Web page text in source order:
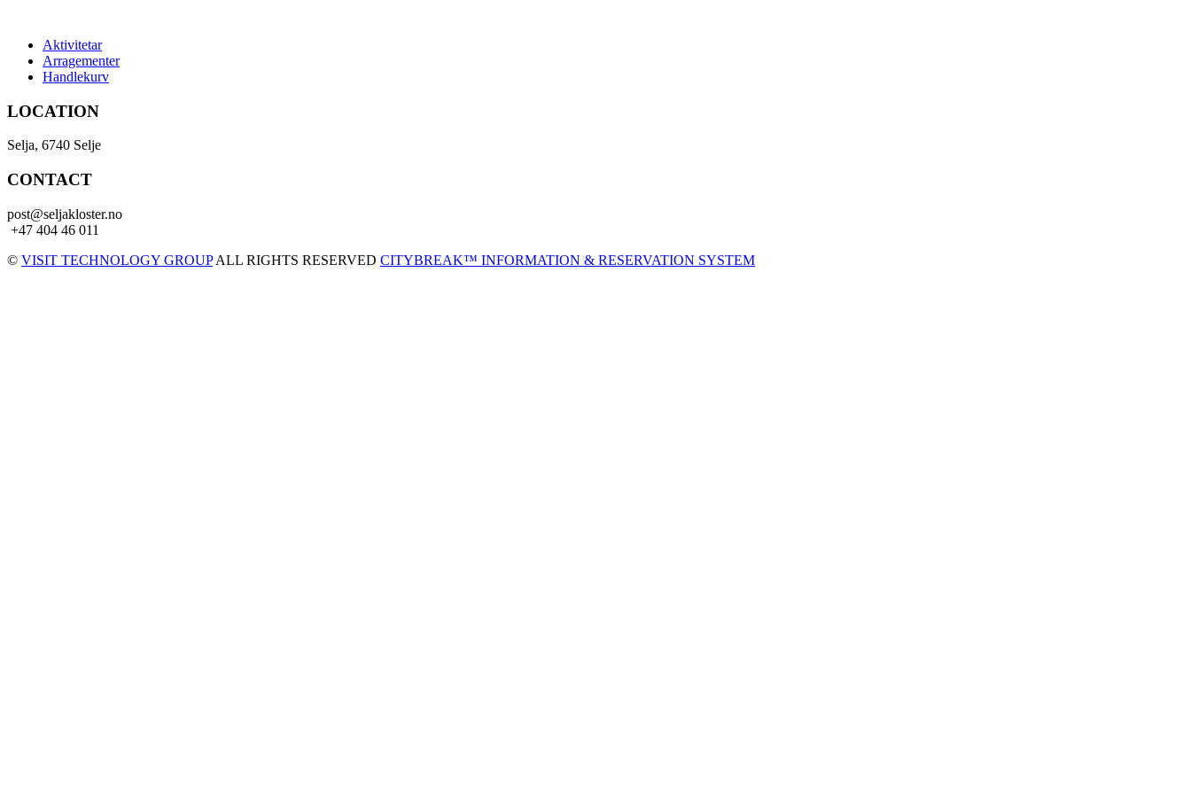
Aktivitetar
Arragementer
Handlekurv
LOCATION
Selja, 6740 Selje
CONTACT
post@seljakloster.no
+47 404 46 011
© VISIT TECHNOLOGY GROUPALL RIGHTS RESERVED CITYBREAK™ INFORMATION & RESERVATION SYSTEM